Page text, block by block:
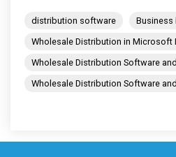
distribution software
Business
Wholesale Distribution in Microsoft
Wholesale Distribution Software
Wholesale Distribution Software